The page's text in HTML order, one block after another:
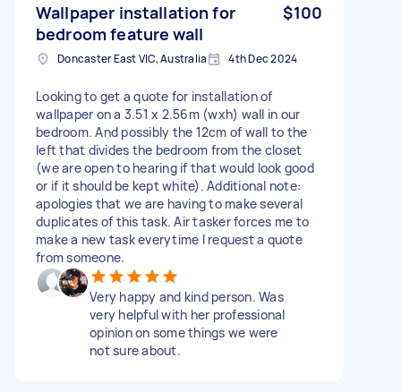
Wallpaper installation for
bedroom feature wall
$100
Doncaster East VIC, Australia 4th Dec 2024
Looking to get a quote for installation of
wallpaper on a 3.51 x 2.56m (wxh) wall in our
bedroom. And possibly the 12cm of wall to the
left that divides the bedroom from the closet
(we are open to hearing if that would look good
or if it should be kept white). Additional note:
apologies that we are having to make several
duplicates of this task. Air tasker forces me to
make a new task everytime I request a quote
from someone.
Very happy and kind person. Was
very helpful with her professional
opinion on some things we were
not sure about.